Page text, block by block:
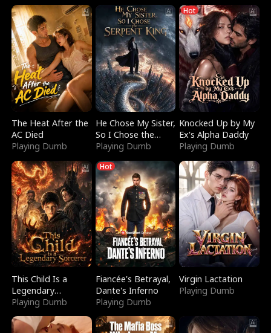
The Heat After the
AC Died
Playing Dumb
He Chose My Sister,
So I Chose the
Serpent King
Playing Dumb
Hot
Knocked Up by My
Ex's Alpha Daddy
Playing Dumb
This Child Is a
Legendary
Sorcerer
Playing Dumb
Hot
Fiancée's Betrayal,
Dante's Inferno
Playing Dumb
Virgin Lactation
Playing Dumb